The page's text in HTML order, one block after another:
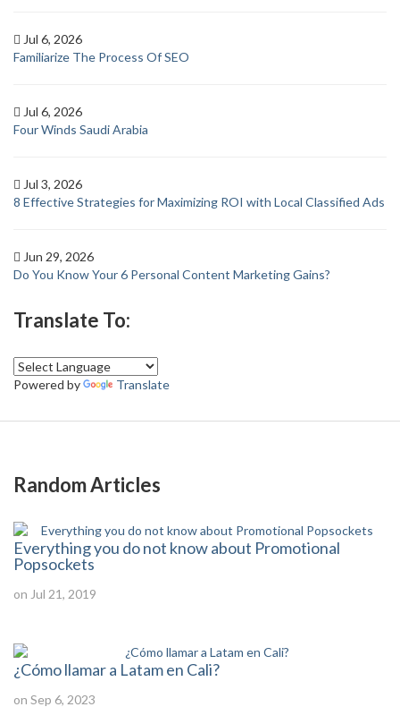
Jul 6, 2026
Familiarize The Process Of SEO
Jul 6, 2026
Four Winds Saudi Arabia
Jul 3, 2026
8 Effective Strategies for Maximizing ROI with Local Classified Ads
Jun 29, 2026
Do You Know Your 6 Personal Content Marketing Gains?
Translate To:
Powered by Translate
Random Articles
Everything you do not know about Promotional
Popsockets
on Jul 21, 2019
¿Cómo llamar a Latam en Cali?
on Sep 6, 2023